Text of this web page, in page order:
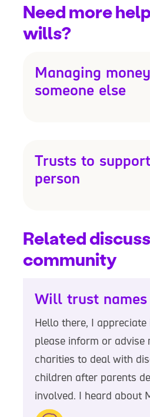
Need more
wills?
Managing
someone else
Trusts to
person
Related
community
Will trust names
Hello there, I
please inform or advise
charities to deal with
children after parents
involved. I heard about